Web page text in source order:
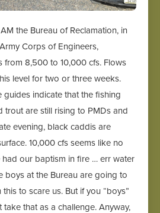
the Bureau of Reclamation, in
Corps of Engineers,
from 8,500 to 10,000 cfs. Flows
level for two or three weeks.
guides indicate that the fishing
trout are still rising to PMDs and
evening, black caddis are
10,000 cfs seems like no
had our baptism in fire … err water
boys at the Bureau are going to
to scare us. But if you “boys”
take that as a challenge. Anyway,